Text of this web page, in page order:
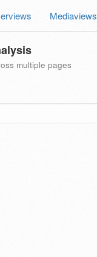
Mediaviews
multiple pages